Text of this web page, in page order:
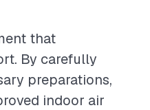
that
By carefully
preparations,
indoor air